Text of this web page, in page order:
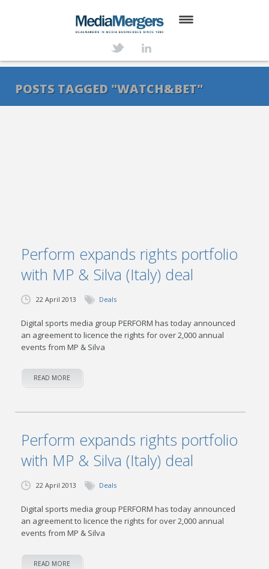
SERVICES
POSTS TAGGED "WATCH&BET"
Perform expands rights portfolio
with MP & Silva (Italy) deal
22 April 2013 Deals
Digital sports media group PERFORM has today announced
an agreement to licence the rights for over 2,000 annual
events from MP & Silva
READ MORE
Perform expands rights portfolio
with MP & Silva (Italy) deal
22 April 2013 Deals
Digital sports media group PERFORM has today announced
an agreement to licence the rights for over 2,000 annual
events from MP & Silva
READ MORE